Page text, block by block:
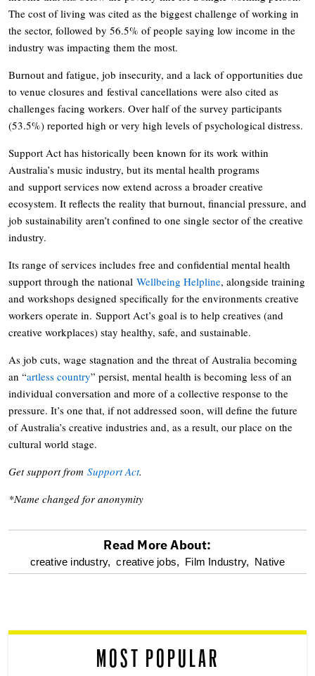
The cost of living was cited as the biggest challenge of working in
the sector, followed by 56.5% of people saying low income in the
industry was impacting them the most.
Burnout and fatigue, job insecurity, and a lack of opportunities due
to venue closures and festival cancellations were also cited as
challenges facing workers. Over half of the survey participants
(53.5%) reported high or very high levels of psychological distress.
Support Act has historically been known for its work within
Australia’s music industry, but its mental health programs
and support services now extend across a broader creative
ecosystem. It reflects the reality that burnout, financial pressure, and
job sustainability aren’t confined to one single sector of the creative
industry.
Its range of services includes free and confidential mental health
support through the national Wellbeing Helpline, alongside training
and workshops designed specifically for the environments creative
workers operate in. Support Act’s goal is to help creatives (and
creative workplaces) stay healthy, safe, and sustainable.
As job cuts, wage stagnation and the threat of Australia becoming
an “artless country” persist, mental health is becoming less of an
individual conversation and more of a collective response to the
pressure. It’s one that, if not addressed soon, will define the future
of Australia’s creative industries and, as a result, our place on the
cultural world stage.
Get support from Support Act.
*Name changed for anonymity
optional
reader
Read More About:
creative industry, creative jobs, Film Industry, Native
MOST POPULAR